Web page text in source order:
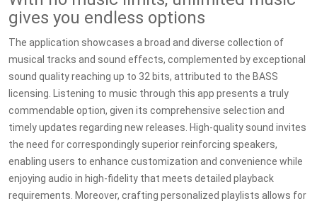
gives you endless options
The application showcases a broad and diverse collection of
musical tracks and sound effects, complemented by exceptional
sound quality reaching up to 32 bits, attributed to the BASS
licensing. Listening to music through this app presents a truly
commendable option, given its comprehensive selection and
timely updates regarding new releases. High-quality sound invites
the need for correspondingly superior reinforcing speakers,
enabling users to enhance customization and convenience while
enjoying audio in high-fidelity that meets detailed playback
requirements. Moreover, crafting personalized playlists allows for